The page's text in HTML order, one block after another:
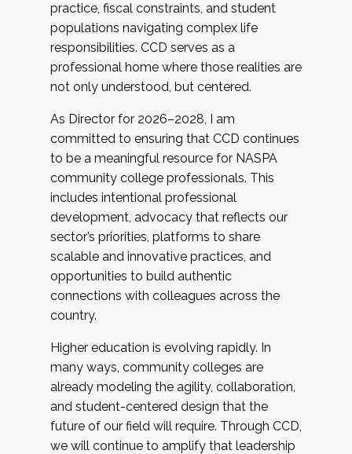
practice, fiscal constraints, and student
populations navigating complex life
responsibilities. CCD serves as a
professional home where those realities are
not only understood, but centered.
As Director for 2026–2028, I am
committed to ensuring that CCD continues
to be a meaningful resource for NASPA
community college professionals. This
includes intentional professional
development, advocacy that reflects our
sector’s priorities, platforms to share
scalable and innovative practices, and
opportunities to build authentic
connections with colleagues across the
country.
Higher education is evolving rapidly. In
many ways, community colleges are
already modeling the agility, collaboration,
and student-centered design that the
future of our field will require. Through CCD,
we will continue to amplify that leadership